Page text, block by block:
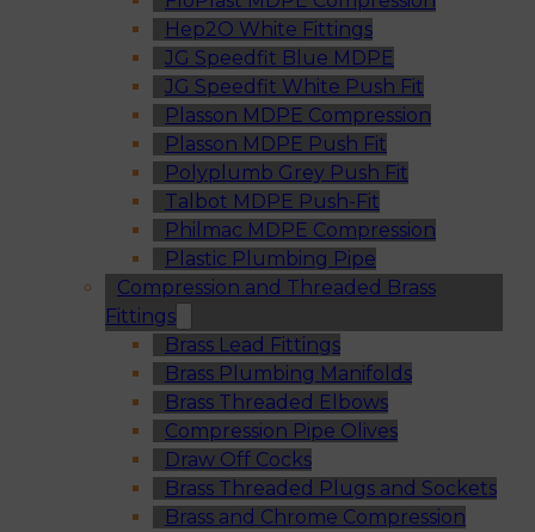
Hep2O White Fittings
JG Speedfit Blue MDPE
JG Speedfit White Push Fit
Plasson MDPE Compression
Plasson MDPE Push Fit
Polyplumb Grey Push Fit
Talbot MDPE Push-Fit
Philmac MDPE Compression
Plastic Plumbing Pipe
Compression and Threaded Brass
Fittings
Brass Lead Fittings
Brass Plumbing Manifolds
Brass Threaded Elbows
Compression Pipe Olives
Draw Off Cocks
Brass Threaded Plugs and Sockets
Brass and Chrome Compression